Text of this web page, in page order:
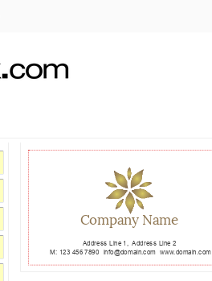
Company Name
Address Line 1, Address Line 2
M: 123 456 7890 info@domain.com www.domain.com